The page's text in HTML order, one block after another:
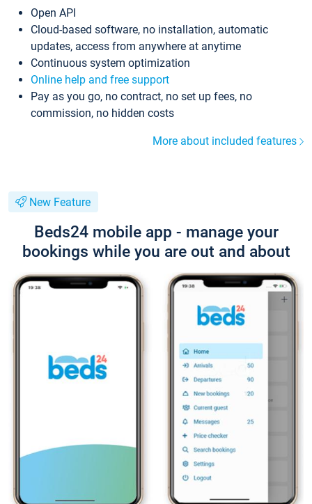
Open API
Cloud-based software, no installation, automatic
updates, access from anywhere at anytime
Continuous system optimization
Online help and free support
Pay as you go, no contract, no set up fees, no
commission, no hidden costs
More about included features
New Feature
Beds24 mobile app - manage your
bookings while you are out and about